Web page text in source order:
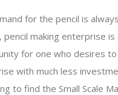
for the pencil is
pencil making enterprise
for one who desires
with much less
to find the Small Scale